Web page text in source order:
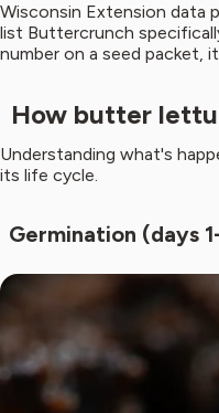
Wisconsin Extension data
list Buttercrunch
number on a seed packet,
How butter
Understanding what's
its life cycle.
Germination (days